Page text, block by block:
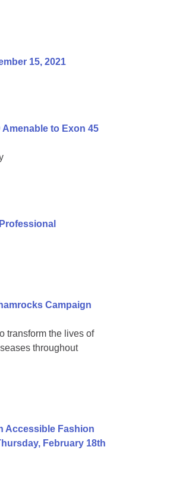
15, 2021
Amenable to Exon 45
Campaign
transform the lives of
throughout
Accessible Fashion
February 18th